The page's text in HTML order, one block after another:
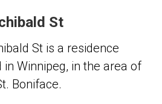
St
St is a residence
in Winnipeg, in the area of
Boniface.